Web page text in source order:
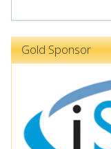
Gold Sponsor